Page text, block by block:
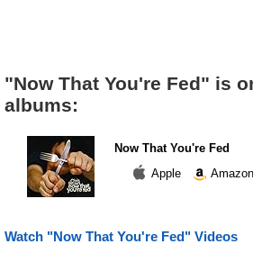
"Now That You're Fed" is
albums:
Now That You're Fed
Apple
Amazon
Watch "Now That You're Fed" Videos